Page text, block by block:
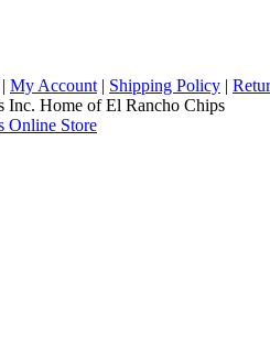
| My Account | Shipping Policy |
Inc. Home of El Rancho Chips
Online Store